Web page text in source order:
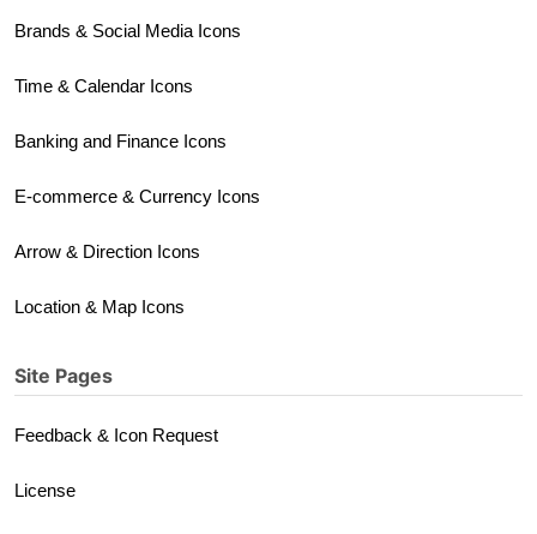
Brands & Social Media Icons
Time & Calendar Icons
Banking and Finance Icons
E-commerce & Currency Icons
Arrow & Direction Icons
Location & Map Icons
Site Pages
Feedback & Icon Request
License